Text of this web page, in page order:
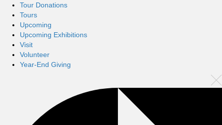
Tour Donations
Tours
Upcoming
Upcoming Exhibitions
Visit
Volunteer
Year-End Giving